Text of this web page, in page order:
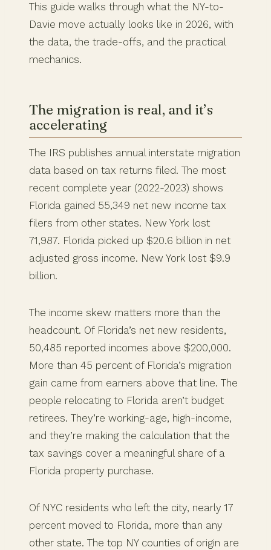
This guide walks through what the NY-to-
Davie move actually looks like in 2026, with
the data, the trade-offs, and the practical
mechanics.
The migration is real, and it’s
accelerating
The IRS publishes annual interstate migration
data based on tax returns filed. The most
recent complete year (2022-2023) shows
Florida gained 55,349 net new income tax
filers from other states. New York lost
71,987. Florida picked up $20.6 billion in net
adjusted gross income. New York lost $9.9
billion.
The income skew matters more than the
headcount. Of Florida’s net new residents,
50,485 reported incomes above $200,000.
More than 45 percent of Florida’s migration
gain came from earners above that line. The
people relocating to Florida aren’t budget
retirees. They’re working-age, high-income,
and they’re making the calculation that the
tax savings cover a meaningful share of a
Florida property purchase.
Of NYC residents who left the city, nearly 17
percent moved to Florida, more than any
other state. The top NY counties of origin are